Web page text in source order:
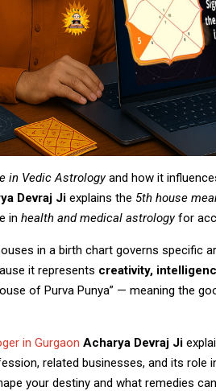
in Vedic Astrologyand how it
Devraj Ji explains the 5th house
in health and medical astrologyfor
in a birth chart governs specific
it represents creativity,
of Purva Punya” — meaning the
in Gurgaon Acharya Devraj Ji
related businesses, and its role
your destiny and what remedies